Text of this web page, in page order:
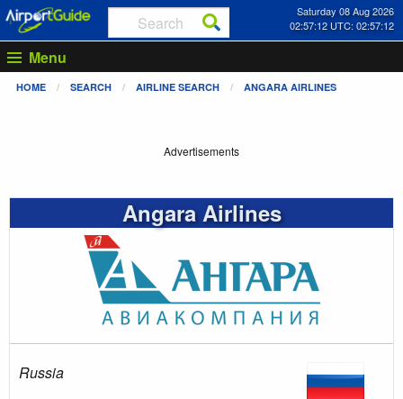
Saturday 08 Aug 2026
02:57:12 UTC: 02:57:12
Menu
HOME SEARCH AIRLINE SEARCH ANGARA AIRLINES
Advertisements
Angara Airlines
Russia